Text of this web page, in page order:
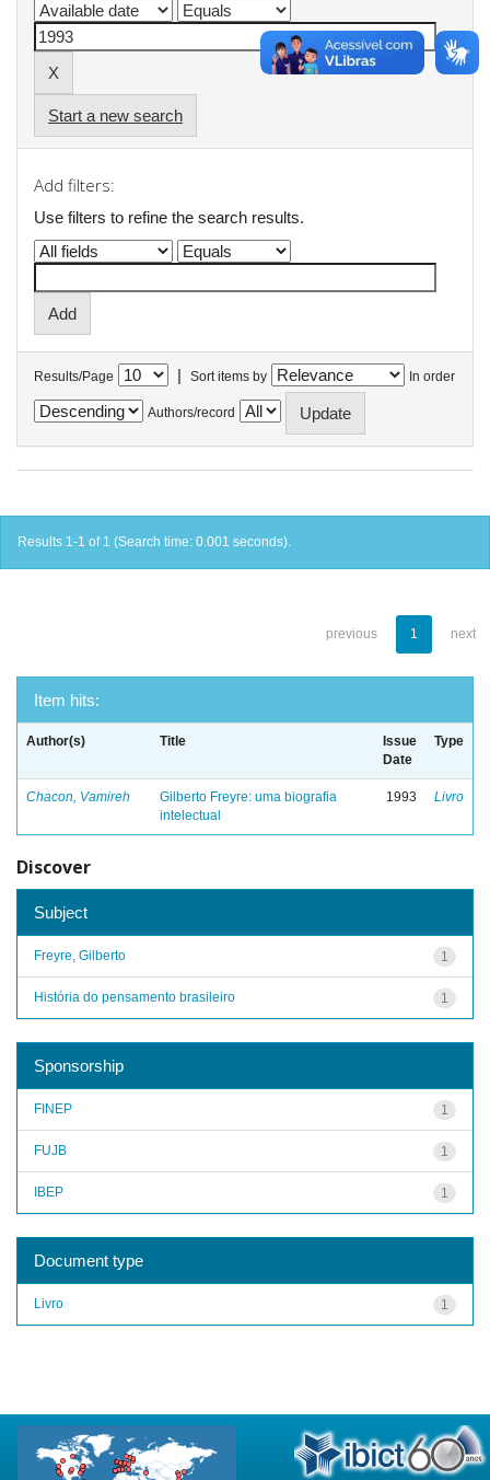
Start a new search
Add filters:
Use filters to refine the search results.
Results/Page | Sort items by In order
Authors/record
Results 1-1 of 1 (Search time: 0.001 seconds).
previous 1 next
Item hits:
Author(s) Title
Issue
Date
Type
Chacon, Vamireh
Gilberto Freyre: uma biografia
intelectual
1993 Livro
Discover
Subject
1
Freyre, Gilberto
1
História do pensamento brasileiro
Sponsorship
1
FINEP
1
FUJB
1
IBEP
Document type
1
Livro